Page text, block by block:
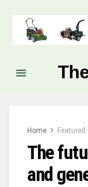
Home Featured
The
and